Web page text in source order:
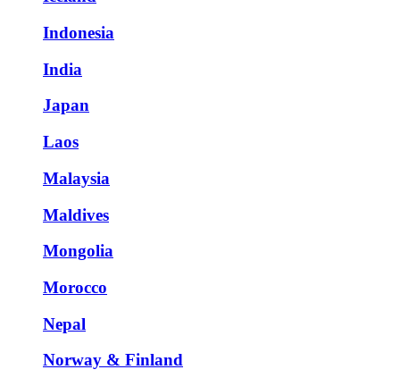
Indonesia
India
Japan
Laos
Malaysia
Maldives
Mongolia
Morocco
Nepal
Norway & Finland